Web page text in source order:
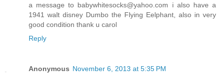
a message to babywhitesocks@yahoo.com i also have a
1941 walt disney Dumbo the Flying Eelphant, also in very
good condition thank u carol
Reply
Anonymous November 6, 2013 at 5:35 PM